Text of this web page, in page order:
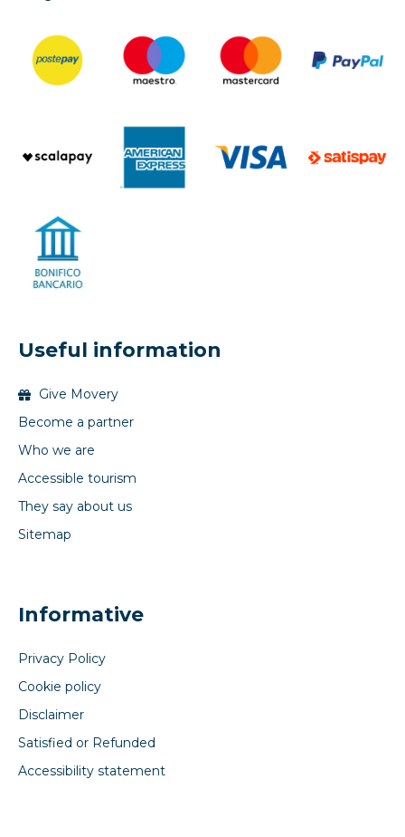
Useful information
Give Movery
Become a partner
Who we are
Accessible tourism
They say about us
Sitemap
Informative
Privacy Policy
Cookie policy
Disclaimer
Satisfied or Refunded
Accessibility statement